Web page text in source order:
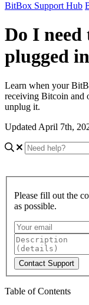
BitBox Support Hub
Do I need
plugged
Learn when your
receiving Bitcoin and
unplug it.
Updated April 7th,
Please fill out the
as possible.
Contact Support
Table of Contents